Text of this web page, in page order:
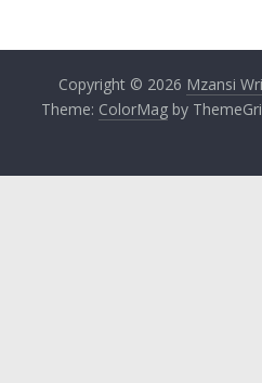
Copyright © 2026 Mzansi
Theme: ColorMagby